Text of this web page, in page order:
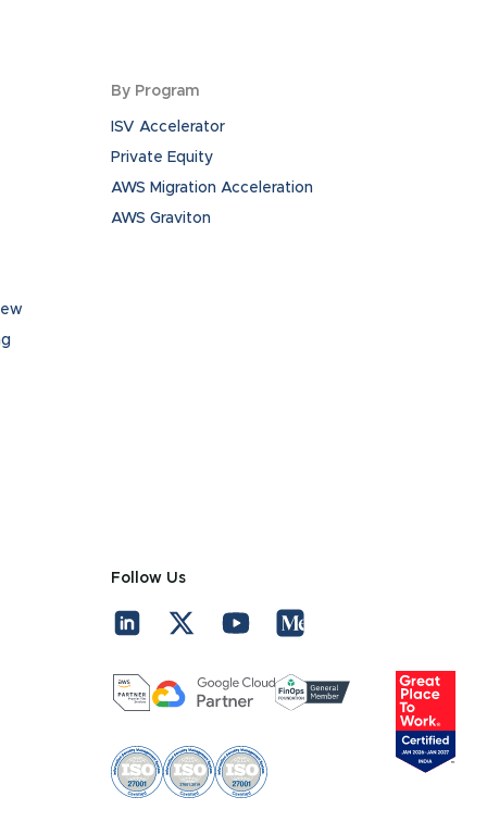
By Program
ISV Accelerator
Private Equity
AWS Migration Acceleration
AWS Graviton
Follow Us